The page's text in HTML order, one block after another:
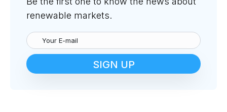
renewable markets.
SIGN UP